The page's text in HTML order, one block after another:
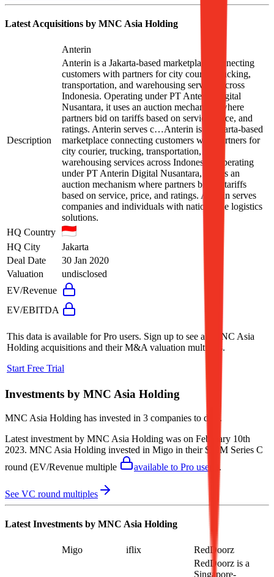
Latest Acquisitions by MNC Asia Holding
Anterin
Description
Anterin is a Jakarta-based marketplace connecting
customers with partners for city courier, trucking,
transportation, and warehousing services across
Indonesia. Operating under PT Anterin Digital
Nusantara, it uses an auction mechanism where
partners bid on tariffs based on service, price, and
ratings. Anterin serves c…Anterin is a Jakarta-based
marketplace connecting customers with partners for
city courier, trucking, transportation, and
warehousing services across Indonesia. Operating
under PT Anterin Digital Nusantara, it uses an
auction mechanism where partners bid on tariffs
based on service, price, and ratings. Anterin serves
companies and individuals with nationwide logistics
solutions.
HQ Country
HQ City
Jakarta
Deal Date
30 Jan 2020
Valuation
undisclosed
EV/Revenue
EV/EBITDA
This data is available for Pro users. Sign up to see all
MNC Asia
Holding acquisitions and their M&A valuation multiples.
Start Free Trial
Investments by MNC Asia Holding
MNC Asia Holding has invested in 3 companies to date.
Latest investment by MNC Asia Holding was on February 10th
2023. MNC Asia Holding invested in Migo in their $20M Series C
round (EV/Revenue multiple available to Pro users .
See VC round multiples
Latest Investments by MNC Asia Holding
Migo iflix
RedDoorz
RedDoorz is a
Singapore-